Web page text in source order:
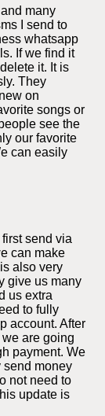
many
I send to
whatsapp
If we find it
it. It is
They
on
songs or
see the
our favorite
can easily
send via
can make
also very
give us many
us extra
to fully
account. After
are going
payment. We
send money
not need to
update is